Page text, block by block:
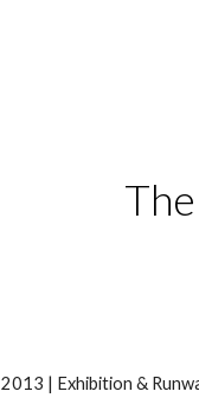
2013 | Exhibition &